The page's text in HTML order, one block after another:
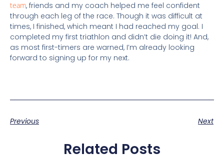
team, friends and my coach helped me feel confident
through each leg of the race. Though it was difficult at
times, I finished, which meant I had reached my goal. I
completed my first triathlon and didn’t die doing it! And,
as most first-timers are warned, I’m already looking
forward to signing up for my next.
Previous Next
Related Posts